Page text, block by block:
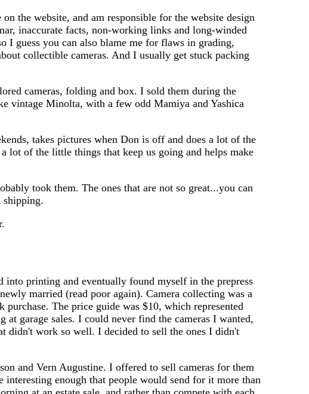
the website, and am responsible for the website design
inaccurate facts, non-working links and long-winded
I guess you can also blame me for flaws in grading,
collectible cameras. And I usually get stuck packing
cameras, folding and box. I sold them during the
vintage Minolta, with a few odd Mamiya and Yashica
takes pictures when Don is off and does a lot of the
lot of the little things that keep us going and helps make
took them. The ones that are not so great...you can
shipping.
into printing and eventually found myself in the prepress
married (read poor again). Camera collecting was a
The price guide was $10, which represented
garage sales. I could never find the cameras I wanted,
didn't work so well. I decided to sell the ones I didn't
and Vern Augustine. I offered to sell cameras for them
enough that people would send for it more than